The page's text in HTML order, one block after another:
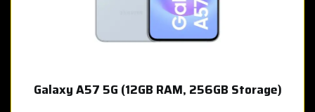
Galaxy A57 5G (12GB RAM, 256GB Storage)